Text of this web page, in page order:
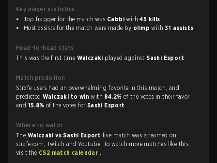
Key player statistics
Top fragger for the match was Cabbi with45 kills.
Most assists for the match were made by olimp with31 assists.
Head-to-head stats
This was the first time Walczaki played againstSashi Esport .
Match prediction
Strafe users had an overwhelming favorite in this match, and
predictedWalczaki to winwith 84.2% of the votes in their favor
and 15.8%of the votes for Sashi Esport .
Where to watch
The Walczaki vs Sashi Esport live match was streamed on
strafe.com, Twitch and Youtube. To watch more matches like this,
visit the CS2 match calendar .